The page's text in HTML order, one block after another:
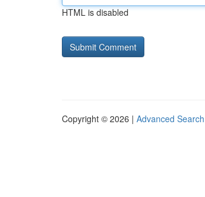
HTML is disabled
Copyright © 2026 | Advanced Search